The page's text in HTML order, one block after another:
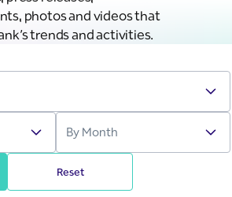
photos and videos that
trends and activities.
Reset